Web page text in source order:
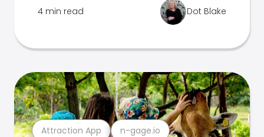
4 min read Dot Blake
Attraction App n-gage.io